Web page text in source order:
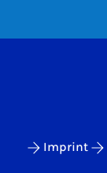
Imprint